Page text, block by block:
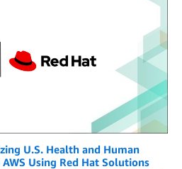
U.S. Health and Human
Using Red Hat Solutions